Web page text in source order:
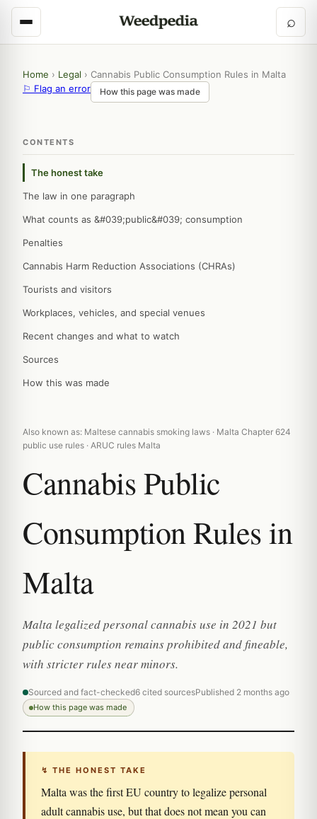
⌕
Home › Legal › Cannabis Public Consumption Rules in Malta
⚐ Flag an error
How this page was made
CONTENTS
The honest take
The law in one paragraph
What counts as &#039;public&#039; consumption
Penalties
Cannabis Harm Reduction Associations (CHRAs)
Tourists and visitors
Workplaces, vehicles, and special venues
Recent changes and what to watch
Sources
How this was made
Also known as: Maltese cannabis smoking laws · Malta Chapter 624
public use rules · ARUC rules Malta
Cannabis Public
Consumption Rules in
Malta
Malta legalized personal cannabis use in 2021 but
public consumption remains prohibited and fineable,
with stricter rules near minors.
Sourced and fact-checked6 cited sourcesPublished 2 months ago
How this page was made
↯ THE HONEST TAKE
Malta was the first EU country to legalize personal
adult cannabis use, but that does not mean you can